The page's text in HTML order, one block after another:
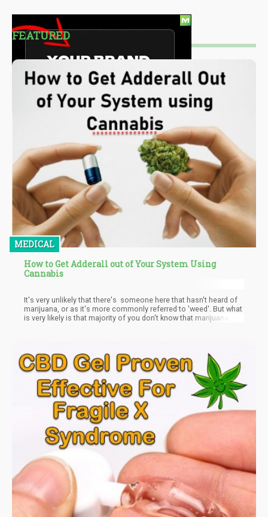
FEATURED
MEDICAL
How to Get Adderall out of Your System Using
Cannabis
It's very unlikely that there's someone here that hasn't heard of
marijuana, or as it's more commonly referred to 'weed'. But what
is very likely is that majority of you don't know that marijuana